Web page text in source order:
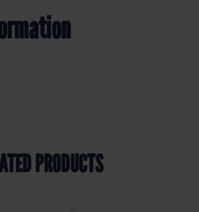
PRODUCTS